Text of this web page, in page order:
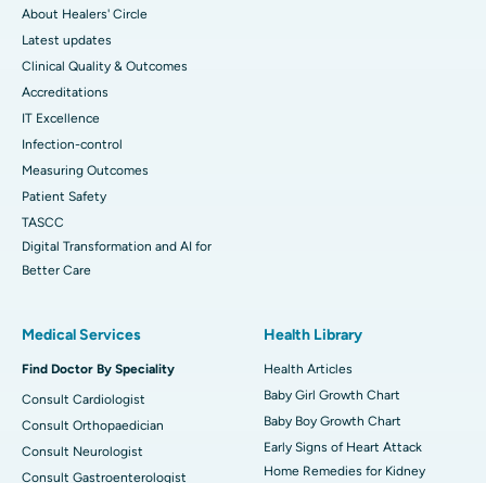
About Healers' Circle
Latest updates
Clinical Quality & Outcomes
Accreditations
IT Excellence
Infection-control
Measuring Outcomes
Patient Safety
TASCC
Digital Transformation and AI for
Better Care
Medical Services
Find Doctor By Speciality
Consult Cardiologist
Consult Orthopaedician
Consult Neurologist
Consult Gastroenterologist
Health Library
Health Articles
Baby Girl Growth Chart
Baby Boy Growth Chart
Early Signs of Heart Attack
Home Remedies for Kidney